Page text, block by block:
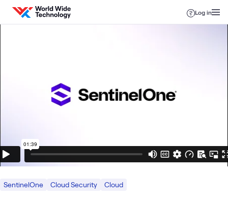
Skip to content
Log in
SentinelOne Cloud Security Cloud